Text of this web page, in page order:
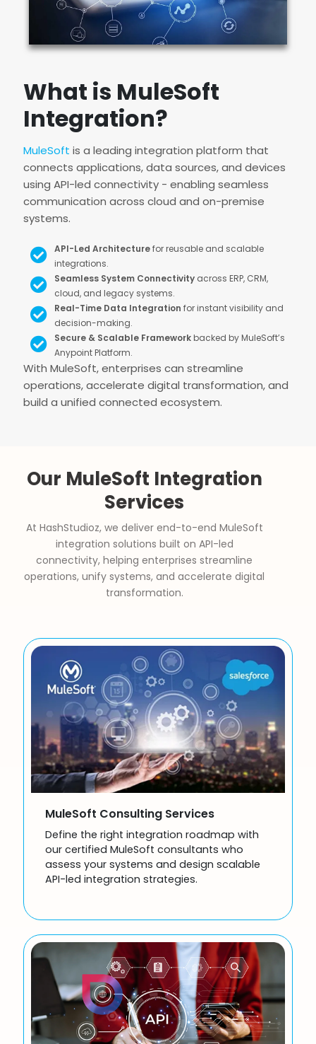
What is MuleSoft
Integration?
MuleSoft is a leading integration platform that
connects applications, data sources, and devices
using API-led connectivity - enabling seamless
communication across cloud and on-premise
systems.
API-Led Architecturefor reusable and scalable
integrations.
Seamless System Connectivityacross ERP, CRM,
cloud, and legacy systems.
Real-Time Data Integration for instant visibility and
decision-making.
Secure & Scalable Frameworkbacked by MuleSoft’s
Anypoint Platform.
With MuleSoft, enterprises can streamline
operations, accelerate digital transformation, and
build a unified connected ecosystem.
Our MuleSoft Integration
Services
At HashStudioz, we deliver end-to-end MuleSoft
integration solutions built on API-led
connectivity, helping enterprises streamline
operations, unify systems, and accelerate digital
transformation.
MuleSoft Consulting Services
Define the right integration roadmap with
our certified MuleSoft consultants who
assess your systems and design scalable
API-led integration strategies.